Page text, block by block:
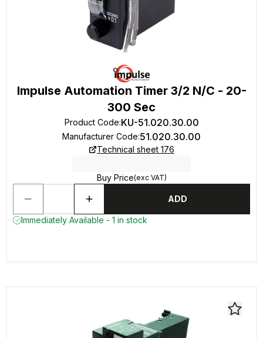
Impulse Automation Timer 3/2 N/C - 20-
300 Sec
Product Code:KU-51.020.30.00
Manufacturer Code:51.020.30.00
Technical sheet 176
Buy Price(exc VAT)
ADD
Immediately Available - 1 in stock